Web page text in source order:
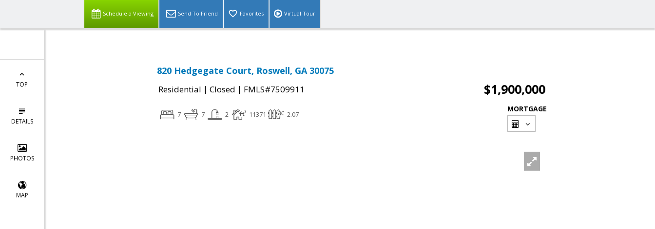
Schedule a Viewing Send To Friend Favorites Virtual Tour
TOP
DETAILS
PHOTOS
MAP
820 Hedgegate Court, Roswell, GA 30075
Residential | Closed | FMLS#7509911 $1,900,000
7 7 2 11371 2.07
MORTGAGE